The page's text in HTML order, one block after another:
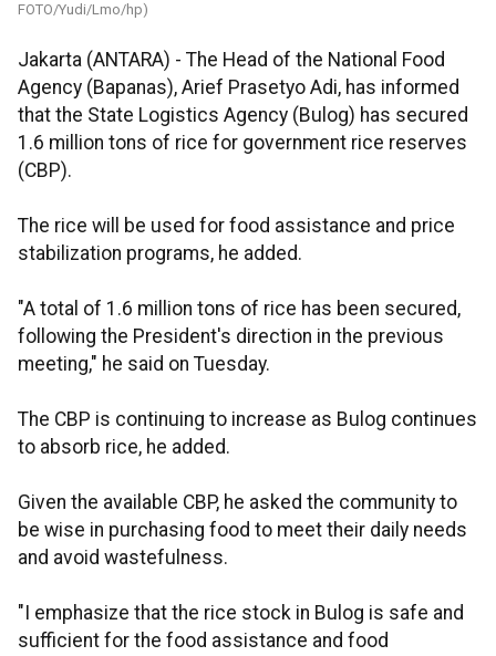
FOTO/Yudi/Lmo/hp)
Jakarta (ANTARA) - The Head of the National Food
Agency (Bapanas), Arief Prasetyo Adi, has informed
that the State Logistics Agency (Bulog) has secured
1.6 million tons of rice for government rice reserves
(CBP).
The rice will be used for food assistance and price
stabilization programs, he added.
"A total of 1.6 million tons of rice has been secured,
following the President's direction in the previous
meeting," he said on Tuesday.
The CBP is continuing to increase as Bulog continues
to absorb rice, he added.
Given the available CBP, he asked the community to
be wise in purchasing food to meet their daily needs
and avoid wastefulness.
"I emphasize that the rice stock in Bulog is safe and
sufficient for the food assistance and food